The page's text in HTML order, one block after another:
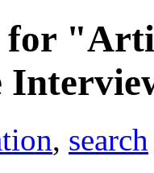
, search